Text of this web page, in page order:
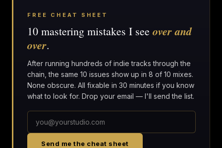
FREE CHEAT SHEET
10 mastering mistakes I see over and
over.
After running hundreds of indie tracks through the
chain, the same 10 issues show up in 8 of 10 mixes.
None obscure. All fixable in 30 minutes if you know
what to look for. Drop your email — I'll send the list.
Send me the cheat sheet